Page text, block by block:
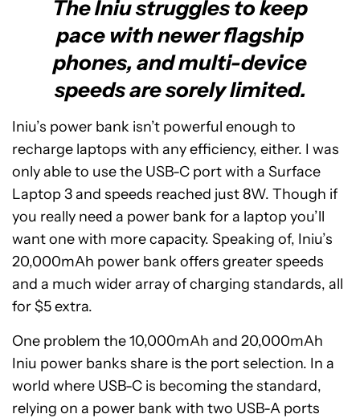
The Iniu struggles to keep
pace with newer flagship
phones, and multi-device
speeds are sorely limited.
Iniu’s power bank isn’t powerful enough to
recharge laptops with any efficiency, either. I was
only able to use the USB-C port with a Surface
Laptop 3 and speeds reached just 8W. Though if
you really need a power bank for a laptop you’ll
want one with more capacity. Speaking of, Iniu’s
20,000mAh power bank offers greater speeds
and a much wider array of charging standards, all
for $5 extra.
One problem the 10,000mAh and 20,000mAh
Iniu power banks share is the port selection. In a
world where USB-C is becoming the standard,
relying on a power bank with two USB-A ports